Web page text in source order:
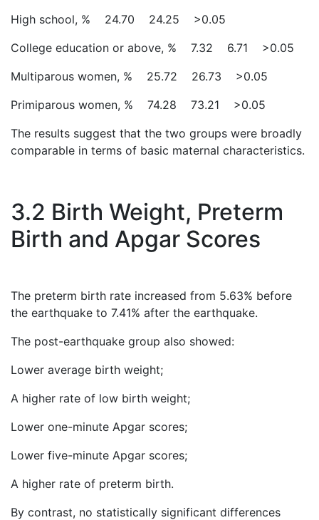
High school, % 24.70 24.25 >0.05
College education or above, % 7.32 6.71 >0.05
Multiparous women, % 25.72 26.73 >0.05
Primiparous women, % 74.28 73.21 >0.05
The results suggest that the two groups were broadly
comparable in terms of basic maternal characteristics.
3.2 Birth Weight, Preterm
Birth and Apgar Scores
The preterm birth rate increased from 5.63% before
the earthquake to 7.41% after the earthquake.
The post-earthquake group also showed:
Lower average birth weight;
A higher rate of low birth weight;
Lower one-minute Apgar scores;
Lower five-minute Apgar scores;
A higher rate of preterm birth.
By contrast, no statistically significant differences